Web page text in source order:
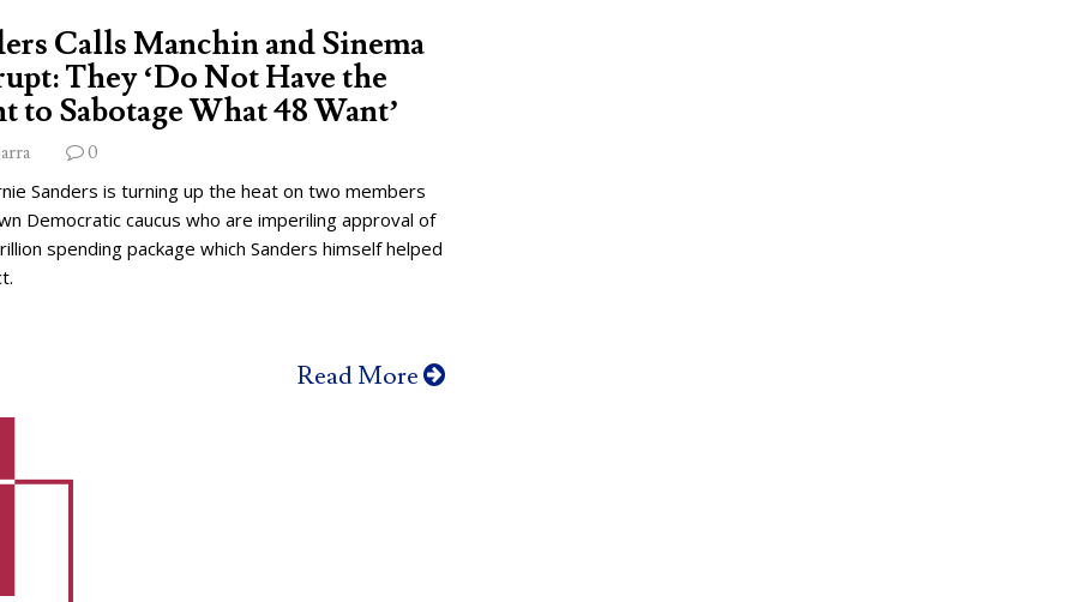
Calls Manchin and Sinema
They ‘Do Not Have the
to Sabotage What 48 Want’
0
Sanders is turning up the heat on two members
Democratic caucus who are imperiling approval of
spending package which Sanders himself helped
Read More